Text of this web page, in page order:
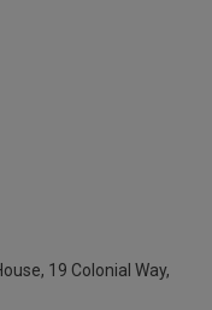
19 Colonial Way,